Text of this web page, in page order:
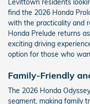
Levittown residents
find the 2026 Honda
with the practicality and
Honda Prelude returns
exciting driving
option for those who
Family-Friendly
The 2026 Honda
segment, making family